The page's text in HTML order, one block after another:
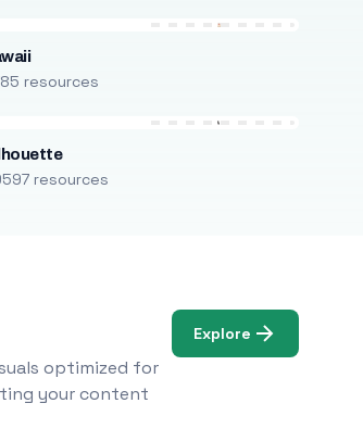
resources
resources
optimized for
your content
Explore